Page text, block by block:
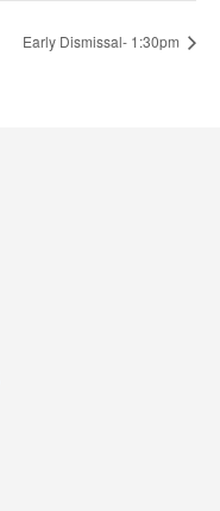
Early Dismissal- 1:30pm